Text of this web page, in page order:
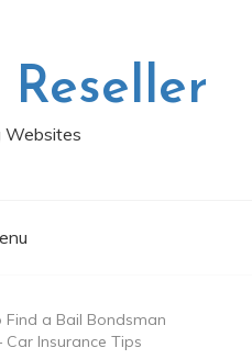
Websites
Find a Bail Bondsman
Car Insurance Tips